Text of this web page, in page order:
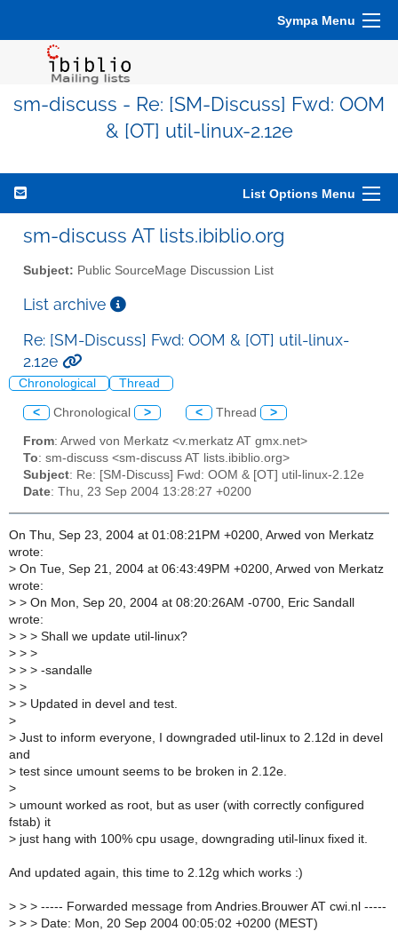
Sympa Menu
sm-discuss - Re: [SM-Discuss] Fwd: OOM
& [OT] util-linux-2.12e
List Options Menu
sm-discuss AT lists.ibiblio.org
Subject: Public SourceMage Discussion List
List archive
Re: [SM-Discuss] Fwd: OOM & [OT] util-linux-
2.12e
Chronological Thread
< Chronological > < Thread >
From: Arwed von Merkatz <v.merkatz AT gmx.net>
To: sm-discuss <sm-discuss AT lists.ibiblio.org>
Subject: Re: [SM-Discuss] Fwd: OOM & [OT] util-linux-2.12e
Date: Thu, 23 Sep 2004 13:28:27 +0200
On Thu, Sep 23, 2004 at 01:08:21PM +0200, Arwed von Merkatz
wrote:
> On Tue, Sep 21, 2004 at 06:43:49PM +0200, Arwed von Merkatz
wrote:
> > On Mon, Sep 20, 2004 at 08:20:26AM -0700, Eric Sandall
wrote:
> > > Shall we update util-linux?
> > >
> > > -sandalle
> >
> > Updated in devel and test.
>
> Just to inform everyone, I downgraded util-linux to 2.12d in devel
and
> test since umount seems to be broken in 2.12e.
>
> umount worked as root, but as user (with correctly configured
fstab) it
> just hang with 100% cpu usage, downgrading util-linux fixed it.
And updated again, this time to 2.12g which works :)
> > > ----- Forwarded message from Andries.Brouwer AT cwi.nl -----
> > > Date: Mon, 20 Sep 2004 00:05:02 +0200 (MEST)